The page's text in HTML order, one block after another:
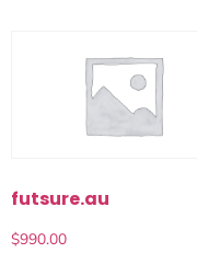
futsure.au
$990.00